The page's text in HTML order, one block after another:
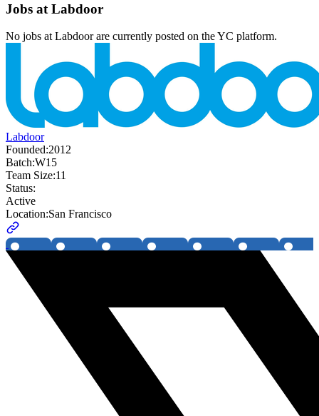
Jobs at Labdoor
No jobs at Labdoorare currently posted on the YC platform.
Labdoor
Founded:2012
Batch:W15
Team Size:11
Status:
Active
Location:San Francisco